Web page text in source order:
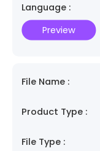
Language :
Preview
File Name :
Product Type :
File Type :